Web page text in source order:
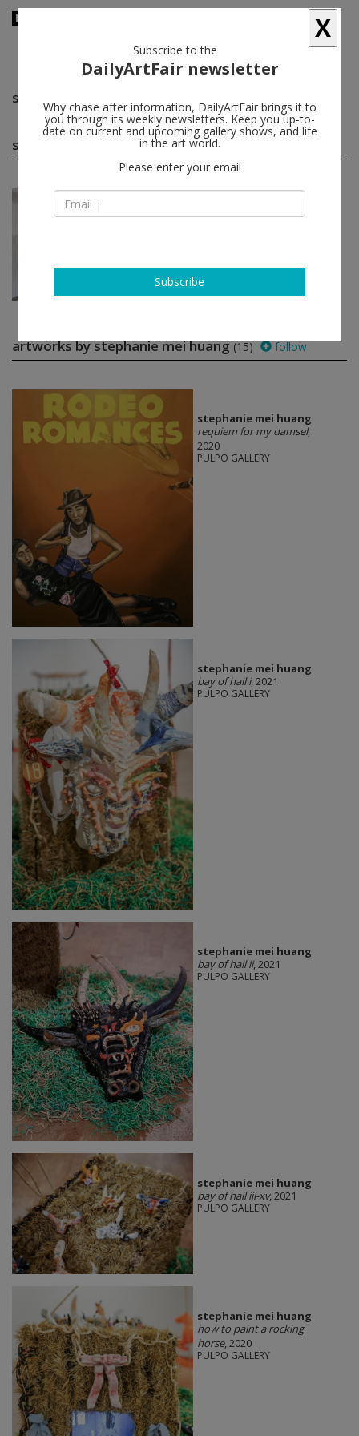
stephanie mei huang
stephanie mei huang solo shows
Jul 16 - Aug 28, 2022
stephanie mei huang
artworks by stephanie mei huang(15) follow
stephanie mei huang
requiem for my damsel,
2020
PULPO GALLERY
stephanie mei huang
bay of hail i, 2021
PULPO GALLERY
stephanie mei huang
bay of hail ii, 2021
PULPO GALLERY
stephanie mei huang
bay of hail iii-xv, 2021
PULPO GALLERY
stephanie mei huang
how to paint a rocking
horse, 2020
PULPO GALLERY
X
Subscribe to the
DailyArtFair newsletter
Why chase after information, DailyArtFair brings it to
you through its weekly newsletters. Keep you up-to-
date on current and upcoming gallery shows, and life
in the art world.
Please enter your email
Subscribe